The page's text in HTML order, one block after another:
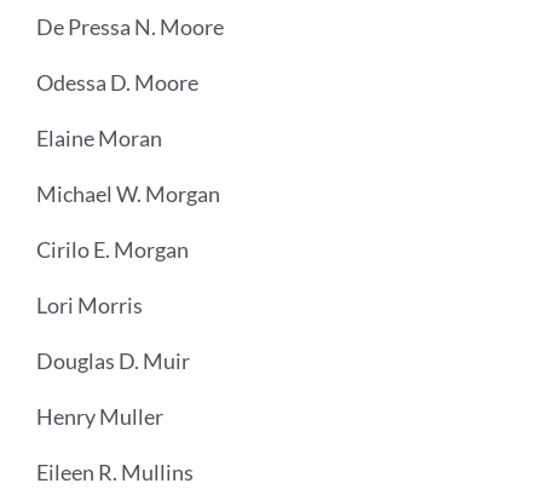
De Pressa N. Moore
Odessa D. Moore
Elaine Moran
Michael W. Morgan
Cirilo E. Morgan
Lori Morris
Douglas D. Muir
Henry Muller
Eileen R. Mullins